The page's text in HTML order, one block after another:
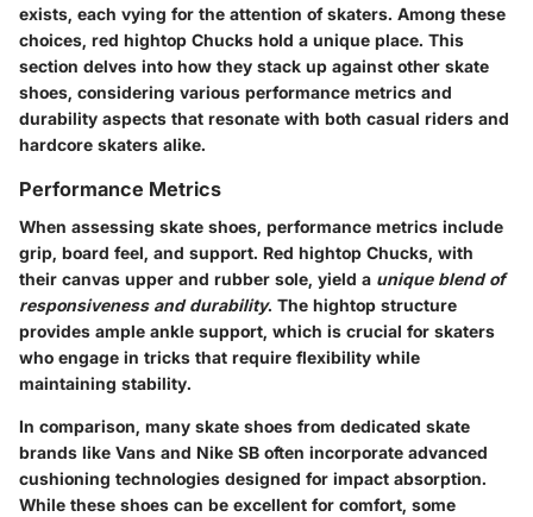
exists, each vying for the attention of skaters. Among these
choices, red hightop Chucks hold a unique place. This
section delves into how they stack up against other skate
shoes, considering various performance metrics and
durability aspects that resonate with both casual riders and
hardcore skaters alike.
Performance Metrics
When assessing skate shoes, performance metrics include
grip, board feel, and support. Red hightop Chucks, with
their canvas upper and rubber sole, yield a unique blend of
responsiveness and durability. The hightop structure
provides ample ankle support, which is crucial for skaters
who engage in tricks that require flexibility while
maintaining stability.
In comparison, many skate shoes from dedicated skate
brands like Vans and Nike SB often incorporate advanced
cushioning technologies designed for impact absorption.
While these shoes can be excellent for comfort, some